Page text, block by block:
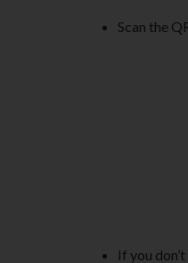
Scan the
If you